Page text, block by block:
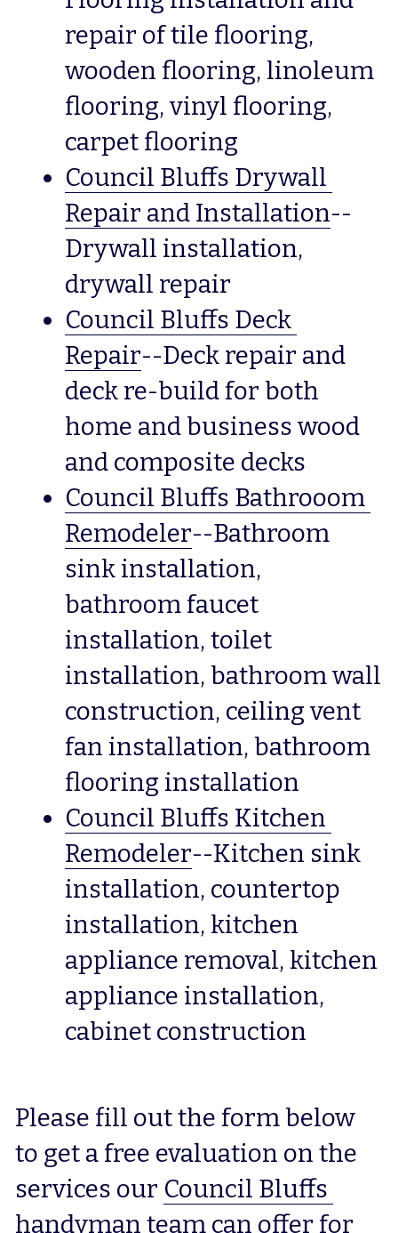
repair of tile flooring,
wooden flooring, linoleum
flooring, vinyl flooring,
carpet flooring
Council Bluffs Drywall
Repair and Installation--
Drywall installation,
drywall repair
Council Bluffs Deck
Repair--Deck repair and
deck re-build for both
home and business wood
and composite decks
Council Bluffs Bathrooom
Remodeler--Bathroom
sink installation,
bathroom faucet
installation, toilet
installation, bathroom wall
construction, ceiling vent
fan installation, bathroom
flooring installation
Council Bluffs Kitchen
Remodeler--Kitchen sink
installation, countertop
installation, kitchen
appliance removal, kitchen
appliance installation,
cabinet construction
Please fill out the form below
to get a free evaluation on the
services our Council Bluffs
handyman team can offer for